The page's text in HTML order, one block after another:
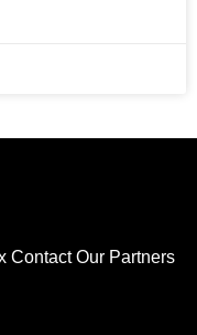
Contact Our Partners